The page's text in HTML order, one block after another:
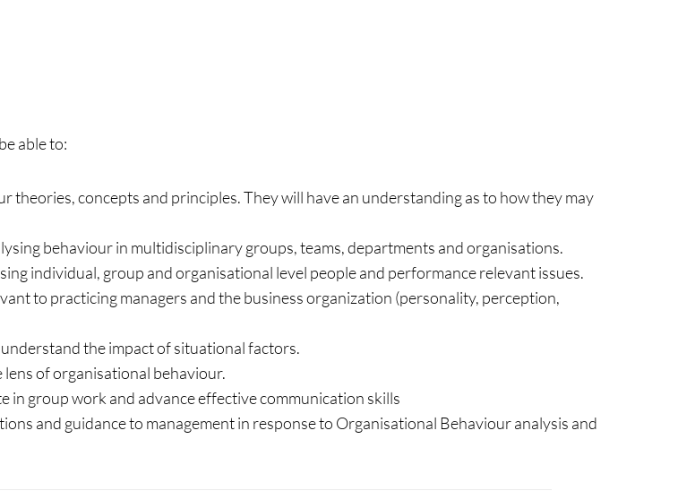
able to:
concepts and principles. They will have an understanding as to how they may
behaviour in multidisciplinary groups, teams, departments and organisations.
individual, group and organisational level people and performance relevant issues.
to practicing managers and the business organization (personality, perception,
the impact of situational factors.
of organisational behaviour.
group work and advance effective communication skills
and guidance to management in response to Organisational Behaviour analysis and